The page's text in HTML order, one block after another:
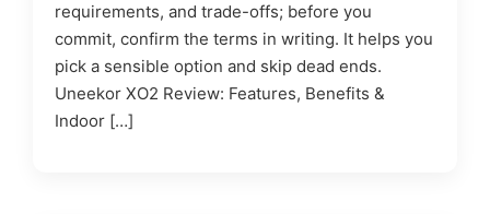
requirements, and trade-offs; before you
commit, confirm the terms in writing. It helps you
pick a sensible option and skip dead ends.
Uneekor XO2 Review: Features, Benefits &
Indoor […]